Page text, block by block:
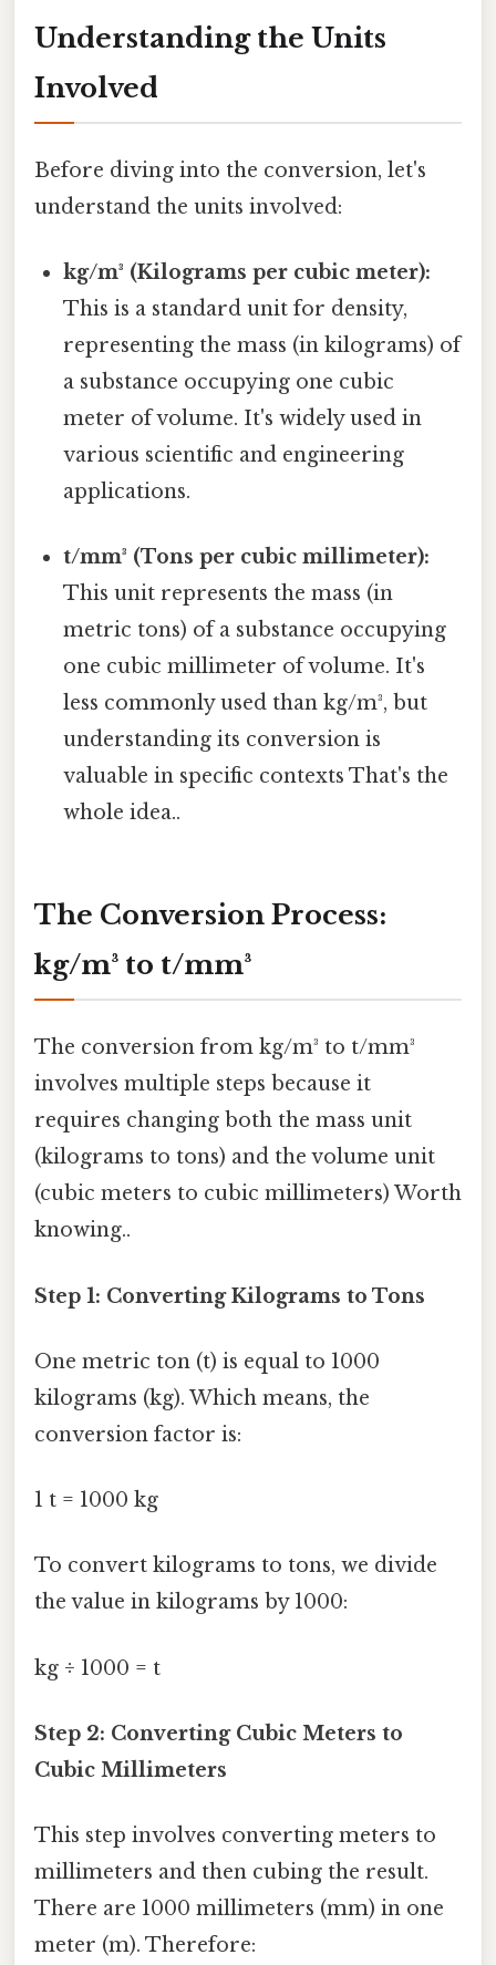
Understanding the Units
Involved
Before diving into the conversion, let's
understand the units involved:
kg/m³ (Kilograms per cubic meter):
This is a standard unit for density,
representing the mass (in kilograms) of
a substance occupying one cubic
meter of volume. It's widely used in
various scientific and engineering
applications.
t/mm³ (Tons per cubic millimeter):
This unit represents the mass (in
metric tons) of a substance occupying
one cubic millimeter of volume. It's
less commonly used than kg/m³, but
understanding its conversion is
valuable in specific contexts That's the
whole idea..
The Conversion Process:
kg/m³ to t/mm³
The conversion from kg/m³ to t/mm³
involves multiple steps because it
requires changing both the mass unit
(kilograms to tons) and the volume unit
(cubic meters to cubic millimeters) Worth
knowing..
Step 1: Converting Kilograms to Tons
One metric ton (t) is equal to 1000
kilograms (kg). Which means, the
conversion factor is:
1 t = 1000 kg
To convert kilograms to tons, we divide
the value in kilograms by 1000:
kg ÷ 1000 = t
Step 2: Converting Cubic Meters to
Cubic Millimeters
This step involves converting meters to
millimeters and then cubing the result.
There are 1000 millimeters (mm) in one
meter (m). Therefore: